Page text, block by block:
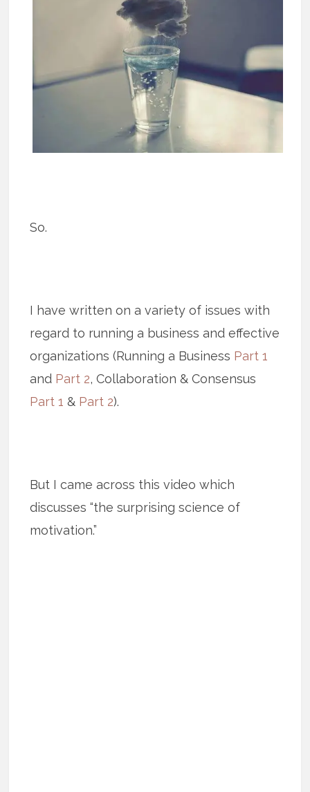
So.
I have written on a variety of issues with
regard to running a business and effective
organizations (Running a Business Part 1
and Part 2, Collaboration & Consensus
Part 1 & Part 2).
But I came across this video which
discusses “the surprising science of
motivation.”